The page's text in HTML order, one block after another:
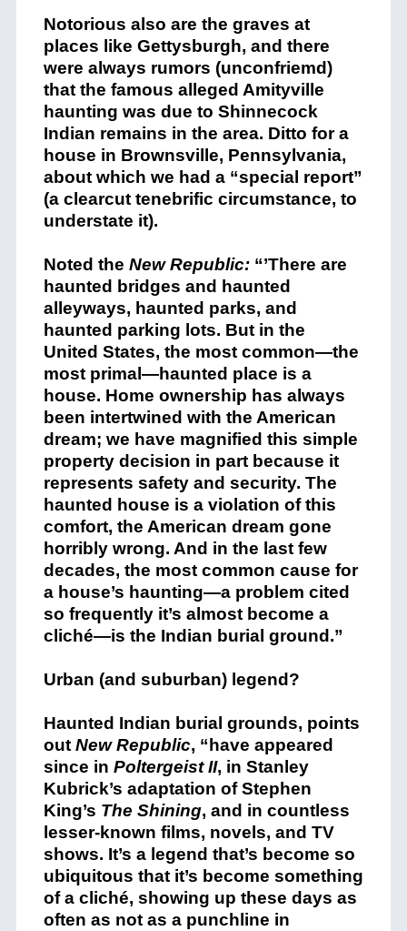
Notorious also are the graves at
places like Gettysburgh, and there
were always rumors (unconfriemd)
that the famous alleged Amityville
haunting was due to Shinnecock
Indian remains in the area. Ditto for a
house in Brownsville, Pennsylvania,
about which we had a “special report”
(a clearcut tenebrific circumstance, to
understate it).
Noted the New Republic:“’There are
haunted bridges and haunted
alleyways, haunted parks, and
haunted parking lots. But in the
United States, the most common—the
most primal—haunted place is a
house. Home ownership has always
been intertwined with the American
dream; we have magnified this simple
property decision in part because it
represents safety and security. The
haunted house is a violation of this
comfort, the American dream gone
horribly wrong. And in the last few
decades, the most common cause for
a house’s haunting—a problem cited
so frequently it’s almost become a
cliché—is the Indian burial ground.”
Urban (and suburban) legend?
Haunted Indian burial grounds, points
out New Republic, “have appeared
since in Poltergeist II, in Stanley
Kubrick’s adaptation of Stephen
King’s The Shining, and in countless
lesser-known films, novels, and TV
shows. It’s a legend that’s become so
ubiquitous that it’s become something
of a cliché, showing up these days as
often as not as a punchline in